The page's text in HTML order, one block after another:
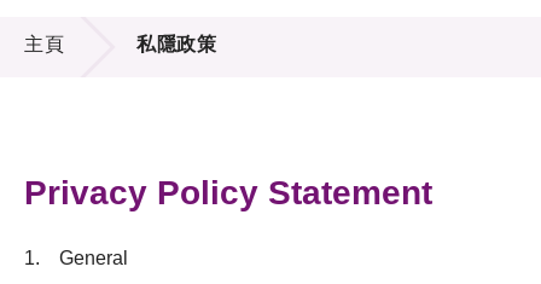
技術商品化
科技分享
會籍
私隱政策
主頁 私隱政策
Privacy Policy Statement
1. General